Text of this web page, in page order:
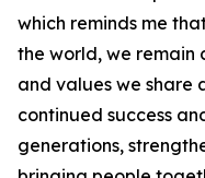
which reminds me
the world, we remain
and values we share
continued success
generations,